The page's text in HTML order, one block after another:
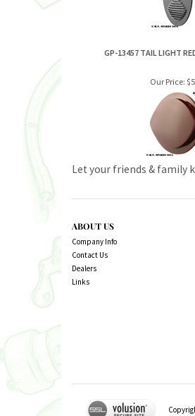
GP-13457 TAIL LIGHT
Our Price:
Let your friends & family
ABOUT US
Company Info
Contact Us
Dealers
Links